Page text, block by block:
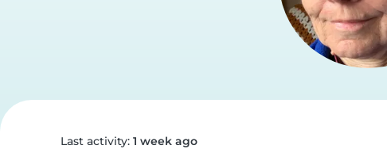
Last activity: 1 week ago